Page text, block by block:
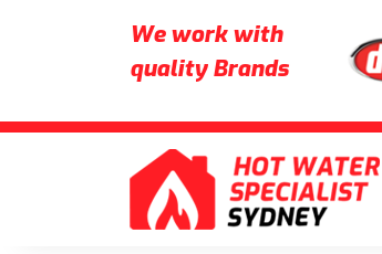
We work with
quality Brands